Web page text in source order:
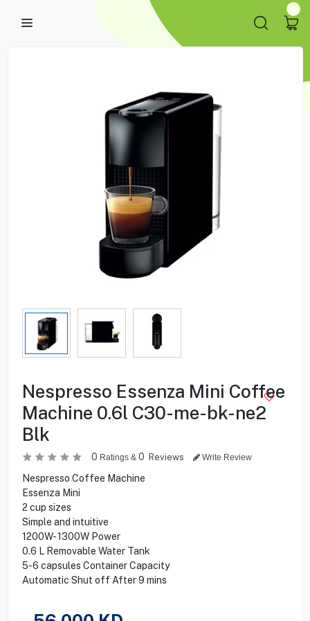
Nespresso Essenza Mini Coffee
Machine 0.6l C30-me-bk-ne2
Blk
0 Ratings & 0 Reviews Write Review
Nespresso Coffee Machine
Essenza Mini
2 cup sizes
Simple and intuitive
1200W- 1300W Power
0.6 L Removable Water Tank
5-6 capsules Container Capacity
Automatic Shut off After 9 mins